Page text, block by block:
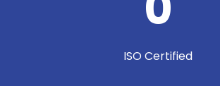
ISO Certified